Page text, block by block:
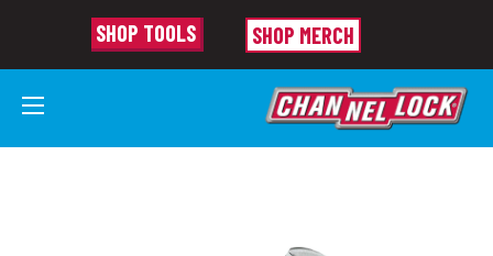
SHOP TOOLS SHOP MERCH